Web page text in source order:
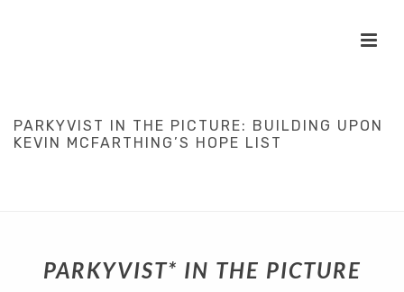
PARKYVIST IN THE PICTURE: BUILDING UPON
KEVIN MCFARTHING’S HOPE LIST
PARKYVIST* IN THE PICTURE